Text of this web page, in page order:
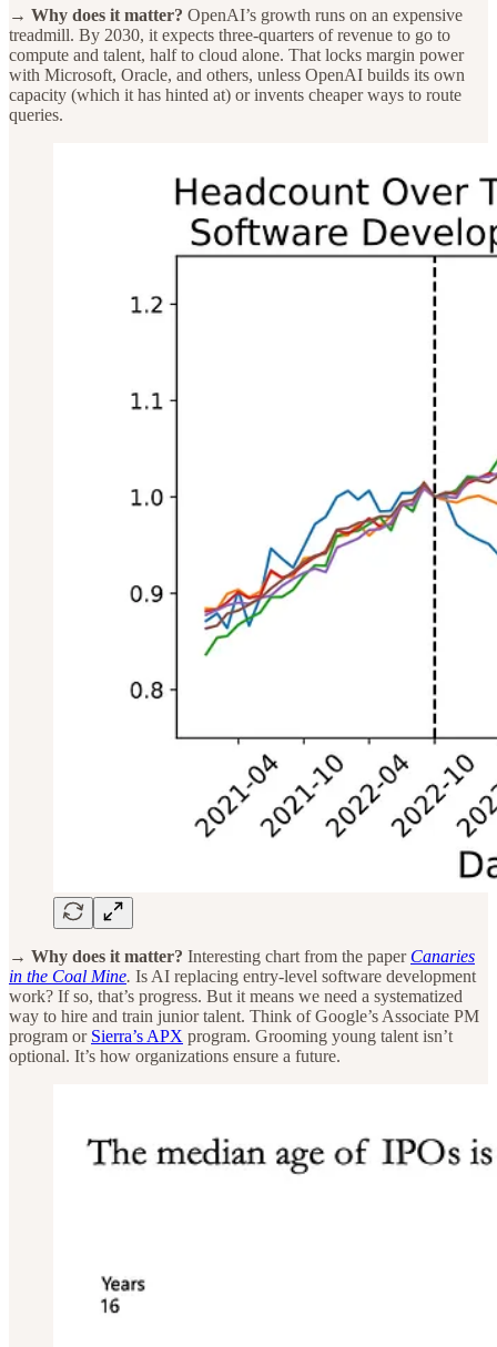
→ Why does it matter? OpenAI’s growth runs on an expensive
treadmill. By 2030, it expects three-quarters of revenue to go to
compute and talent, half to cloud alone. That locks margin power
with Microsoft, Oracle, and others, unless OpenAI builds its own
capacity (which it has hinted at) or invents cheaper ways to route
queries.
→ Why does it matter? Interesting chart from the paper Canaries
in the Coal Mine. Is AI replacing entry-level software development
work? If so, that’s progress. But it means we need a systematized
way to hire and train junior talent. Think of Google’s Associate PM
program or Sierra’s APX program. Grooming young talent isn’t
optional. It’s how organizations ensure a future.